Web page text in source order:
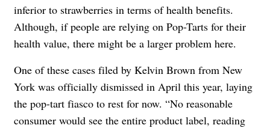
inferior to strawberries in terms of health benefits.
Although, if people are relying on Pop-Tarts for their
health value, there might be a larger problem here.
One of these cases filed by Kelvin Brown from New
York was officially dismissed in April this year, laying
the pop-tart fiasco to rest for now. “No reasonable
consumer would see the entire product label, reading